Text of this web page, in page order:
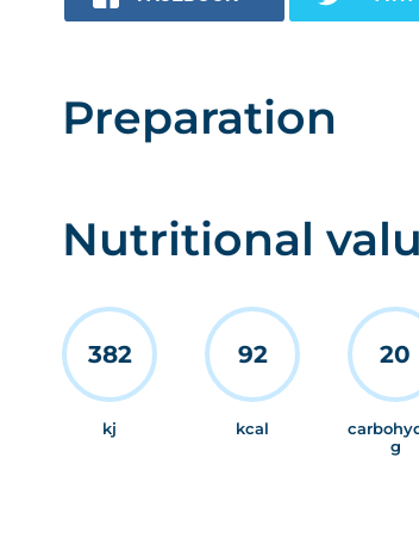
Preparation
Nutritional
382
kj
92
kcal
20
g